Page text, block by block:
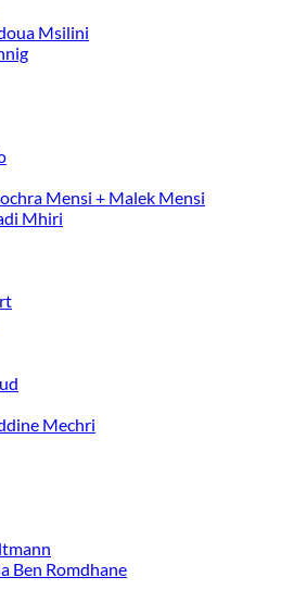
Msilini
Mensi + Malek Mensi
Mhiri
Mechri
Ben Romdhane